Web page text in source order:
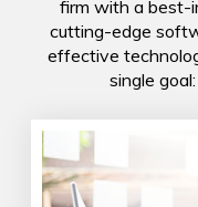
firm with a best-
cutting-edge
effective
single